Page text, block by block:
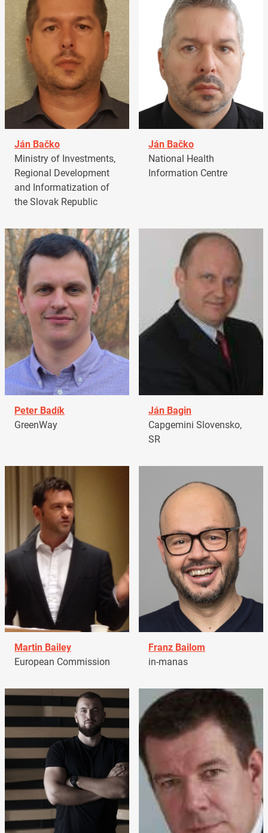
Ján Bačko
Ministry of Investments,
Regional Development
and Informatization of
the Slovak Republic
Ján Bačko
National Health
Information Centre
Peter Badík
GreenWay
Ján Bagin
Capgemini Slovensko,
SR
Martin Bailey
European Commission
Franz Bailom
in-manas